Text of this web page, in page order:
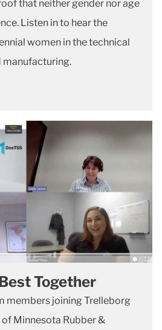
that neither gender nor age
Listen in to hear the
women in the technical
manufacturing.
Together
members joining Trelleborg
Minnesota Rubber &